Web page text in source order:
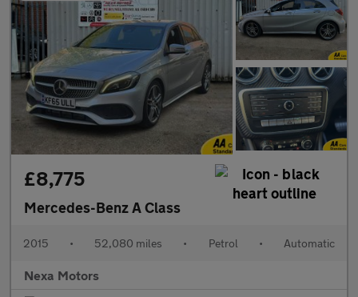
£8,775
Mercedes-Benz A Class
2015 • 52,080 miles • Petrol • Automatic
Nexa Motors